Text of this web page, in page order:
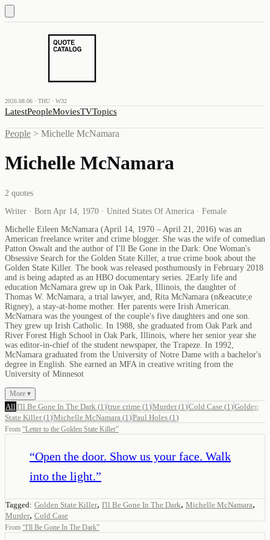
2026.08.06 · THU · W32
LatestPeopleMoviesTVTopics
People > Michelle McNamara
Michelle McNamara
2 quotes
Writer · Born Apr 14, 1970 · United States Of America · Female
Michelle Eileen McNamara (April 14, 1970 – April 21, 2016) was an
American freelance writer and crime blogger. She was the wife of comedian
Patton Oswalt and the author of I'll Be Gone in the Dark: One Woman's
Obsessive Search for the Golden State Killer, a true crime book about the
Golden State Killer. The book was released posthumously in February 2018
and is being adapted as an HBO documentary series. 2Early life and
education McNamara grew up in Oak Park, Illinois, the daughter of
Thomas W. McNamara, a trial lawyer, and, Rita McNamara (n&eacute;e
Rigney), a stay-at-home mother. Her parents were Irish American.
McNamara was the youngest of the couple's five daughters and one son.
They grew up Irish Catholic. In 1988, she graduated from Oak Park and
River Forest High School in Oak Park, Illinois, where her senior year she
was editor-in-chief of the student newspaper, the Trapeze. In 1992,
McNamara graduated from the University of Notre Dame with a bachelor's
degree in English. She earned an MFA in creative writing from the
University of Minnesot
More ▾
All I'll Be Gone In The Dark (1 )true crime (1 )Murder(1 )Cold Case (1 )Golden
State Killer(1 )Michelle McNamara (1 )Paul Holes (1 )
From “Letter to the Golden State Killer”
“Open the door. Show us your face. Walk
into the light.”
Tagged: Golden State Killer, I'll Be Gone In The Dark, Michelle McNamara,
Murder, Cold Case
From “I'll Be Gone In The Dark”